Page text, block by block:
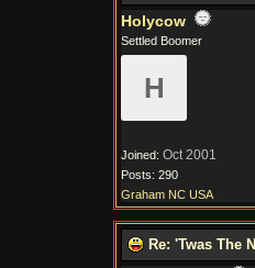
Holycow
Settled Boomer
H
Joined: Oct 2001
Posts: 290
Graham NC USA
Re: 'Twas The